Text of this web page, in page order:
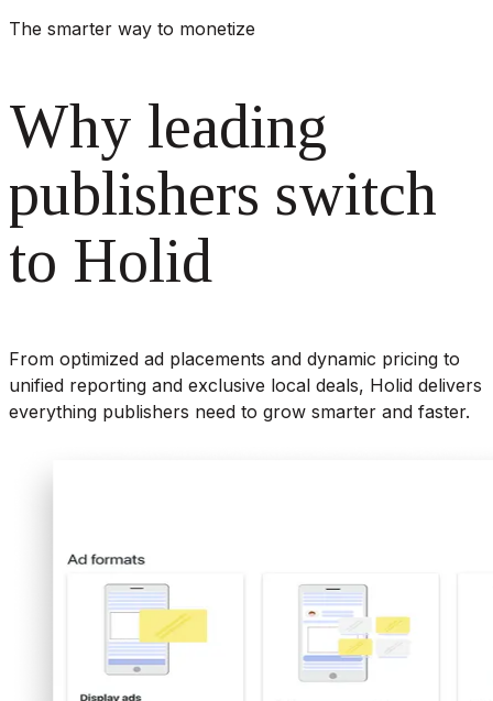
The smarter way to monetize
Why leading
publishers switch
to Holid
From optimized ad placements and dynamic pricing to
unified reporting and exclusive local deals, Holid delivers
everything publishers need to grow smarter and faster.